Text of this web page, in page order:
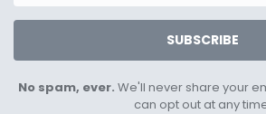
SUBSCRIBE
No spam, ever. We'll never share your
can opt out at any